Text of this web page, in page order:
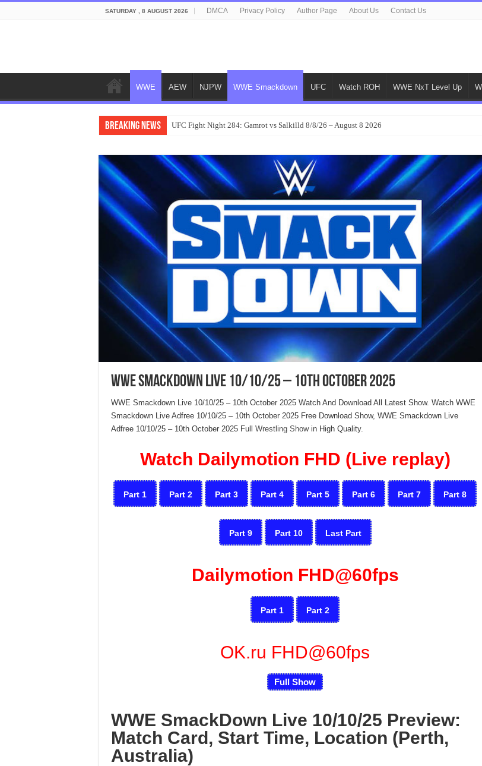
SATURDAY , 8 AUGUST 2026 DMCA Privacy Policy Author Page About Us Contact Us
WWE AEW NJPW WWE Smackdown UFC Watch ROH WWE NxT Level Up
Breaking News UFC Fight Night 284: Gamrot vs Salkilld 8/8/26 – August 8 2026
WWE Smackdown Live 10/10/25 – 10th October 2025
WWE Smackdown Live 10/10/25 – 10th October 2025 Watch And Download All Latest Show. Watch WWE
Smackdown Live Adfree 10/10/25 – 10th October 2025 Free Download Show, WWE Smackdown Live
Adfree 10/10/25 – 10th October 2025 Full Wrestling Showin High Quality.
Watch Dailymotion FHD (Live replay)
Part 1 Part 2 Part 3 Part 4 Part 5 Part 6 Part 7 Part 8
Part 9 Part 10 Last Part
Dailymotion FHD@60fps
Part 1 Part 2
OK.ru FHD@60fps
Full Show
WWE SmackDown Live 10/10/25 Preview:
Match Card, Start Time, Location (Perth,
Australia)